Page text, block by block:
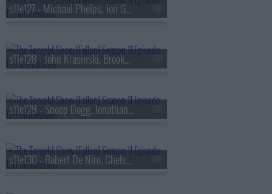
s11e127 - Michael Phelps, Jon Glaser, Laufey
s11e128 - John Krasinski, Brooke Shields, Tracy Sierra, Jimmy Carr
s11e129 - Snoop Dogg, Jonathan Bailey, Michelle Wie West, Young Miko ft. Feid
s11e130 - Robert De Niro, Chelsea Handler, Ms. Lauryn Hill & YG Marley